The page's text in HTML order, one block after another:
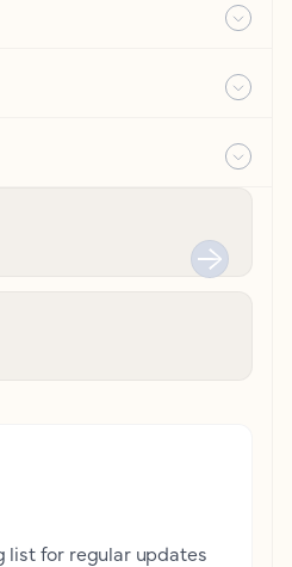
list for regular updates